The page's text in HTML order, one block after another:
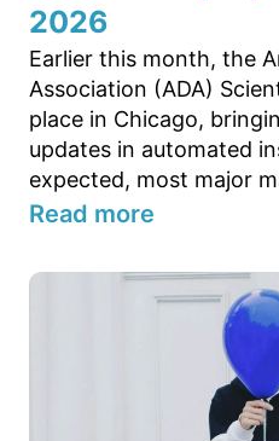
2026
Earlier this month, the
Association (ADA)
place in Chicago,
updates in automated
expected, most major
Read more